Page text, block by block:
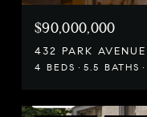
$90,000,000
4 BEDS 5.5 BATHS